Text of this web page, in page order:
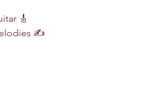
🎸
✍️